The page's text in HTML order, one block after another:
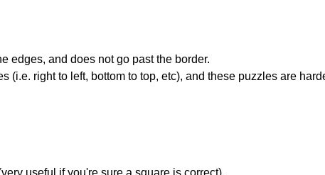
edges, and does not go past the border.
(i.e. right to left, bottom to top, etc), and these puzzles are
useful if you're sure a square is correct).